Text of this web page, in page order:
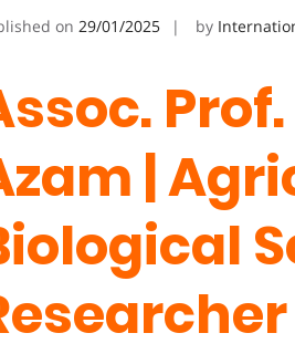
on 29/01/2025 by
|